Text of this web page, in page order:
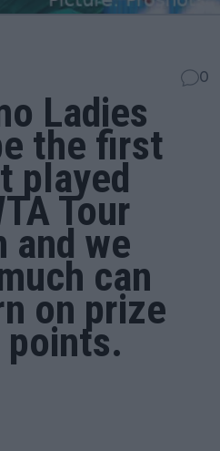
0
Ladies
the first
played
Tour
and we
can
on prize
points.